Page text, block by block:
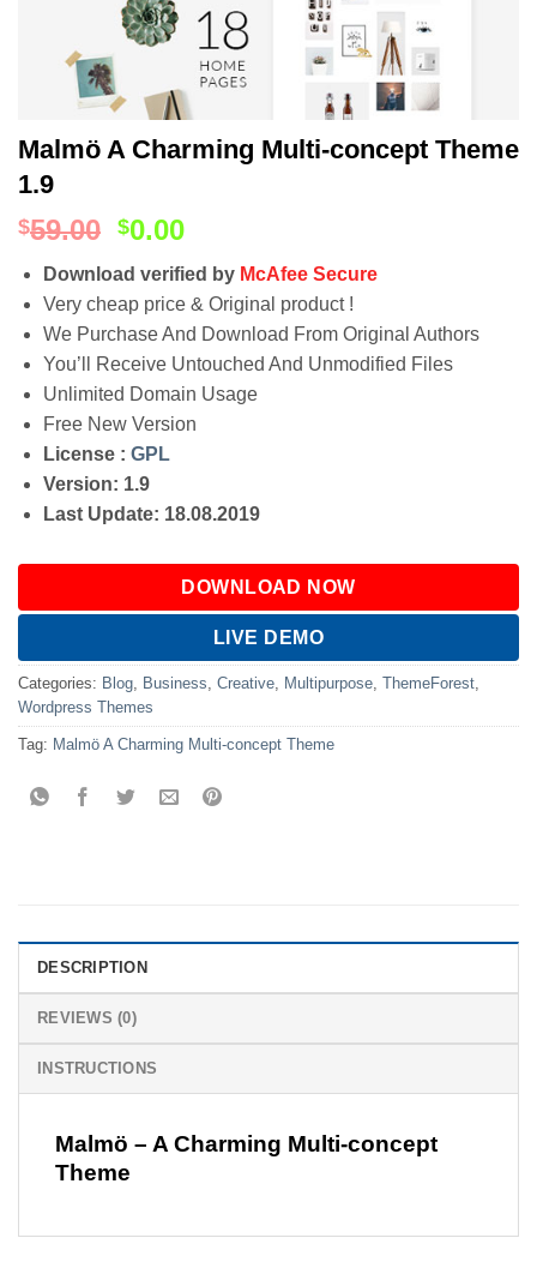
Malmö A Charming Multi-concept Theme
1.9
$59.00 $0.00
Download verified by McAfee Secure
Very cheap price & Original product !
We Purchase And Download From Original Authors
You’ll Receive Untouched And Unmodified Files
Unlimited Domain Usage
Free New Version
License : GPL
Version: 1.9
Last Update: 18.08.2019
DOWNLOAD NOW
LIVE DEMO
Categories: Blog Business Creative Multipurpose ThemeForest
Wordpress Themes
Tag: Malmö A Charming Multi-concept Theme
DESCRIPTION
REVIEWS (0)
INSTRUCTIONS
Malmö – A Charming Multi-concept
Theme